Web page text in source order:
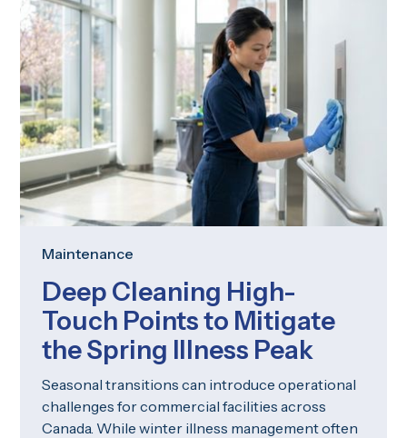
Maintenance
Deep Cleaning High-
Touch Points to Mitigate
the Spring Illness Peak
Seasonal transitions can introduce operational
challenges for commercial facilities across
Canada. While winter illness management often